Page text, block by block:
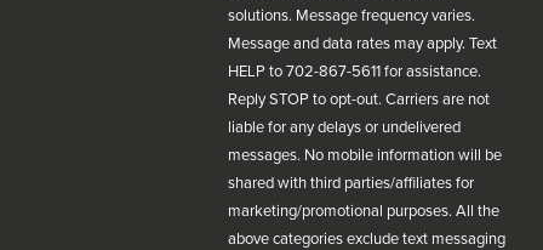
solutions. Message frequency varies.
Message and data rates may apply. Text
HELP to 702-867-5611 for assistance.
Reply STOP to opt-out. Carriers are not
liable for any delays or undelivered
messages. No mobile information will be
shared with third parties/affiliates for
marketing/promotional purposes. All the
above categories exclude text messaging